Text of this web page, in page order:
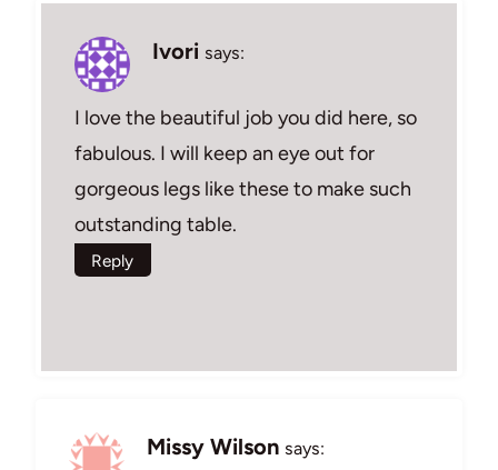
Ivori says:
I love the beautiful job you did here, so
fabulous. I will keep an eye out for
gorgeous legs like these to make such
outstanding table.
Reply
Missy Wilson says: